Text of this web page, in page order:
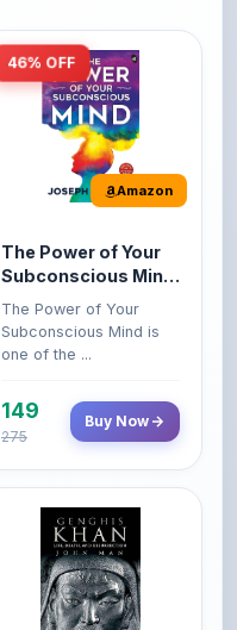
Amazon
The Power of Your
Original Edition |
Premium Paperback
The Power of Your
Subconscious Mind is
one of the ...
149
Amazon